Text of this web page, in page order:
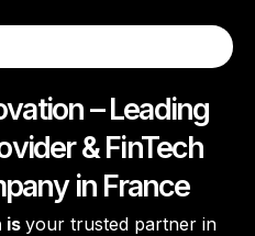
– Leading
& FinTech
in France
is yourtrusted partner in